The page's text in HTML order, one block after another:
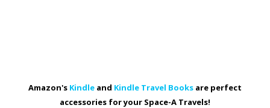
Amazon's Kindle and Kindle Travel Books are perfect
accessories for your Space-A Travels!